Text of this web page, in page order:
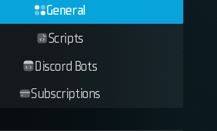
General
Scripts
Discord Bots
Subscriptions